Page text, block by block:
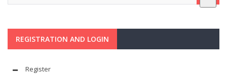
REGISTRATION AND LOGIN
Register